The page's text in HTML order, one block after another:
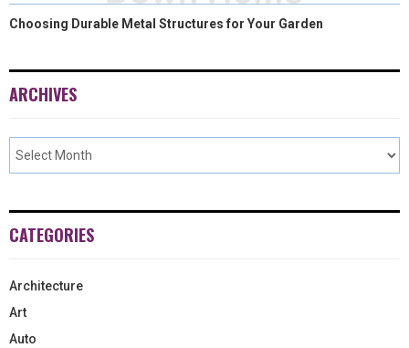
Choosing Durable Metal Structures for Your Garden
ARCHIVES
CATEGORIES
Architecture
Art
Auto